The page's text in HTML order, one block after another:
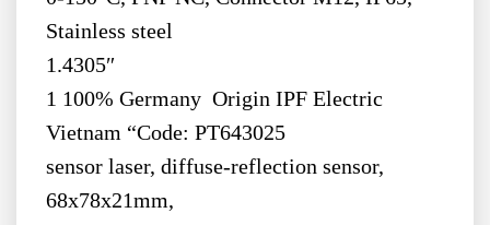
Stainless steel
1.4305″
1 100% Germany Origin IPF Electric
Vietnam “Code: PT643025
sensor laser, diffuse-reflection sensor,
68x78x21mm,